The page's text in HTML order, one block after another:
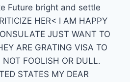
Future bright and settle
HER< I AM HAPPY
JUST WANT TO
ARE GRATING VISA TO
NOT FOOLISH OR DULL.
STATES MY DEAR